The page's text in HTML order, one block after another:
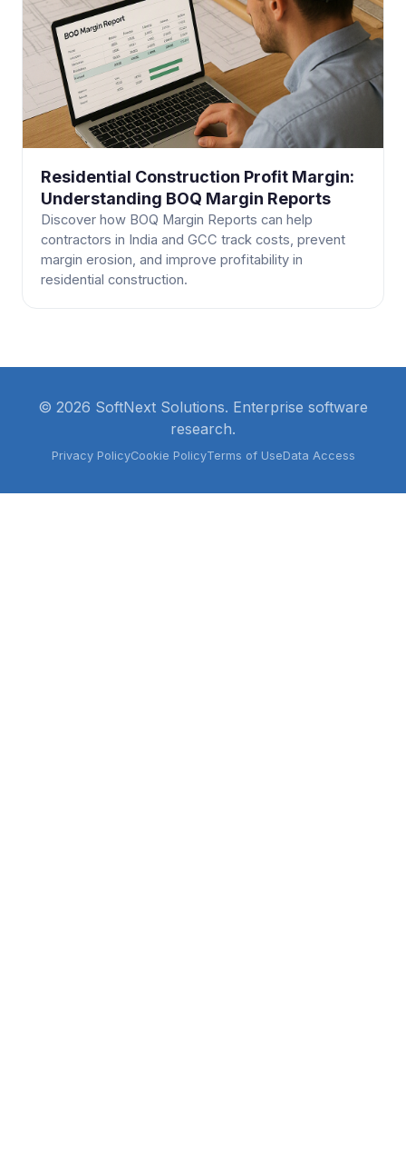
Residential Construction Profit Margin:
Understanding BOQ Margin Reports
Discover how BOQ Margin Reports can help
contractors in India and GCC track costs, prevent
margin erosion, and improve profitability in
residential construction.
© 2026 SoftNext Solutions. Enterprise software
research.
Privacy PolicyCookie PolicyTerms of UseData Access